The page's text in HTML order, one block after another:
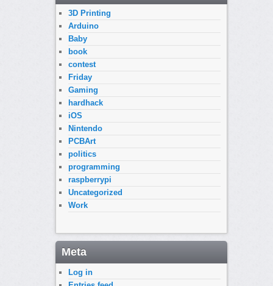
3D Printing
Arduino
Baby
book
contest
Friday
Gaming
hardhack
iOS
Nintendo
PCBArt
politics
programming
raspberrypi
Uncategorized
Work
Meta
Log in